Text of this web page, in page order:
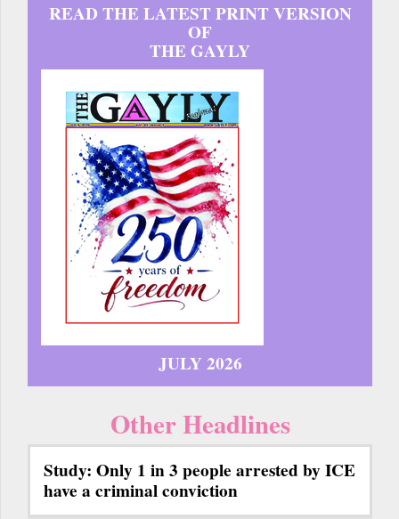
READ THE LATEST PRINT VERSION
OF
THE GAYLY
JULY 2026
Other Headlines
Study: Only 1 in 3 people arrested by ICE
have a criminal conviction